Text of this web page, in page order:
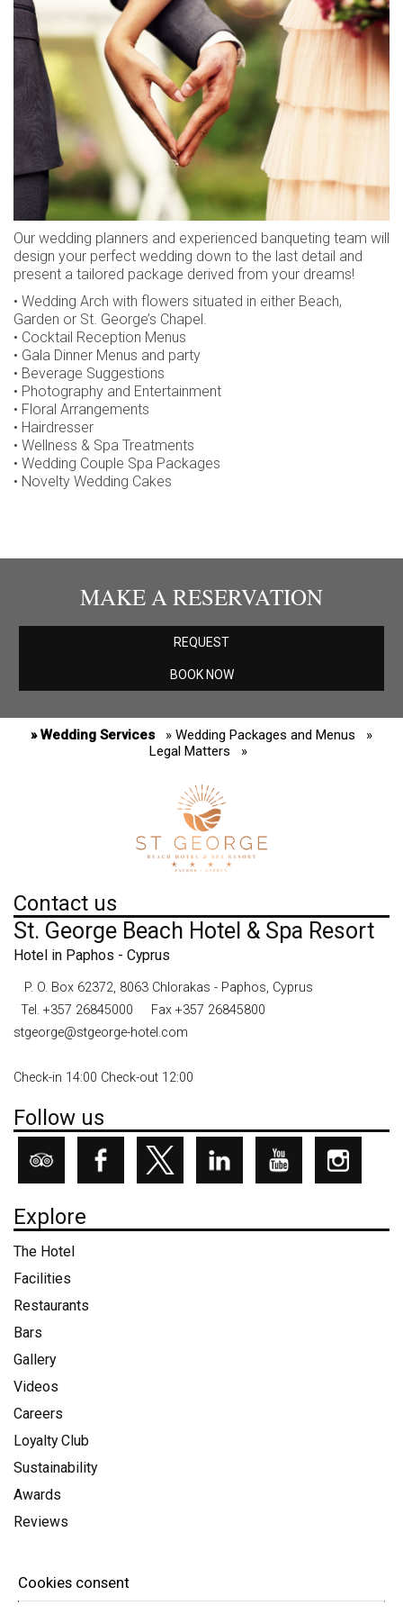
CAREERS
LOYALTY CLUB
SUSTAINABILITY
AWARDS
REVIEWS
CONTACT
Our wedding planners and experienced banqueting team will
design your perfect wedding down to the last detail and
present a tailored package derived from your dreams!
• Wedding Arch with flowers situated in either Beach,
Garden or St. George’s Chapel.
• Cocktail Reception Menus
• Gala Dinner Menus and party
• Beverage Suggestions
• Photography and Entertainment
• Floral Arrangements
• Hairdresser
• Wellness & Spa Treatments
• Wedding Couple Spa Packages
• Novelty Wedding Cakes
MAKE A RESERVATION
REQUEST
BOOK NOW
» Wedding Services » Wedding Packages and Menus
»
Legal Matters
»
Contact us
St. George Beach Hotel & Spa Resort
Hotel in Paphos - Cyprus
P. O. Box 62372, 8063 Chlorakas - Paphos, Cyprus
Tel. +357 26845000
Fax +357 26845800
stgeorge@stgeorge-hotel.com
Check-in 14:00 Check-out 12:00
Follow us
Explore
The Hotel
Facilities
Restaurants
Bars
Gallery
Videos
Careers
Loyalty Club
Sustainability
Awards
Reviews
Terms & Conditions
Cookies consent